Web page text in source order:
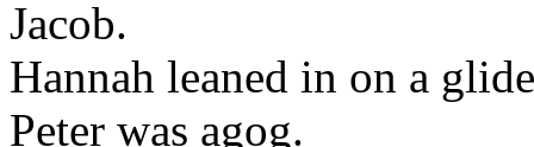
Jacob.
Hannah leaned in on a
Peter was agog.